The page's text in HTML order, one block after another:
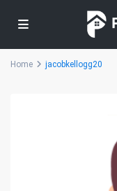
Home jacobkellogg20